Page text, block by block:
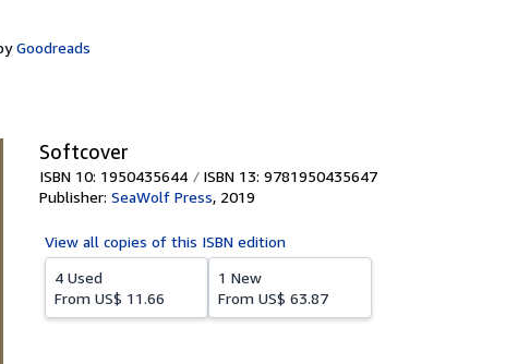
Goodreads
Softcover
ISBN 10: 1950435644 ISBN 13: 9781950435647
Publisher: SeaWolf Press, 2019
View all copies of this ISBN edition
4 Used
From US$ 11.66
1 New
From US$ 63.87